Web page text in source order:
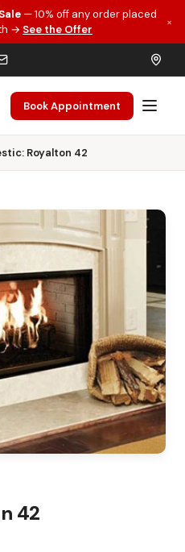
— 10% off any order placed
→ See the Offer
×
Book Appointment
Royalton 42
42